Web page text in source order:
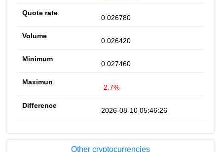
0.026780
0.026420
0.027460
-2.7%
2026-08-10 05:46:26
Other cryptocurrencies